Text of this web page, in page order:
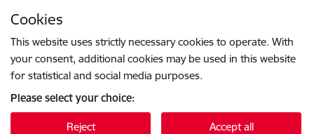
Cookies
This website uses strictly necessary cookies to operate. With
your consent, additional cookies may be used in this website
for statistical and social media purposes.
Please select your choice:
Reject Accept all